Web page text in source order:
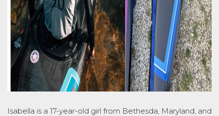
Isabella is a 17-year-old girl from Bethesda, Maryland, and